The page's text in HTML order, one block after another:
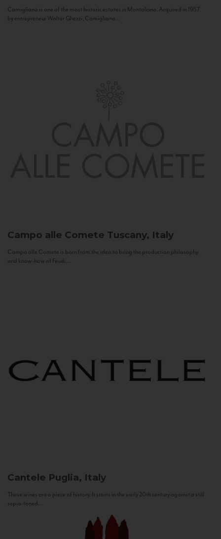
Camigliano is one of the most historic estates in Montalcino. Acquired in 1957
by entrepreneur Walter Ghezzi, Camigliano...
Campo alle Comete Tuscany, Italy
Campo alle Comete is born from the idea to bring the production philosophy
and know-how of Feudi...
Cantele Puglia, Italy
These wines are a piece of history. It starts in the early 20th century against a still
sepia-toned...